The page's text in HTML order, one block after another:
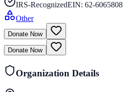
IRS-RecognizedEIN: 62-6065808
Other
Donate Now
Donate Now
Organization Details